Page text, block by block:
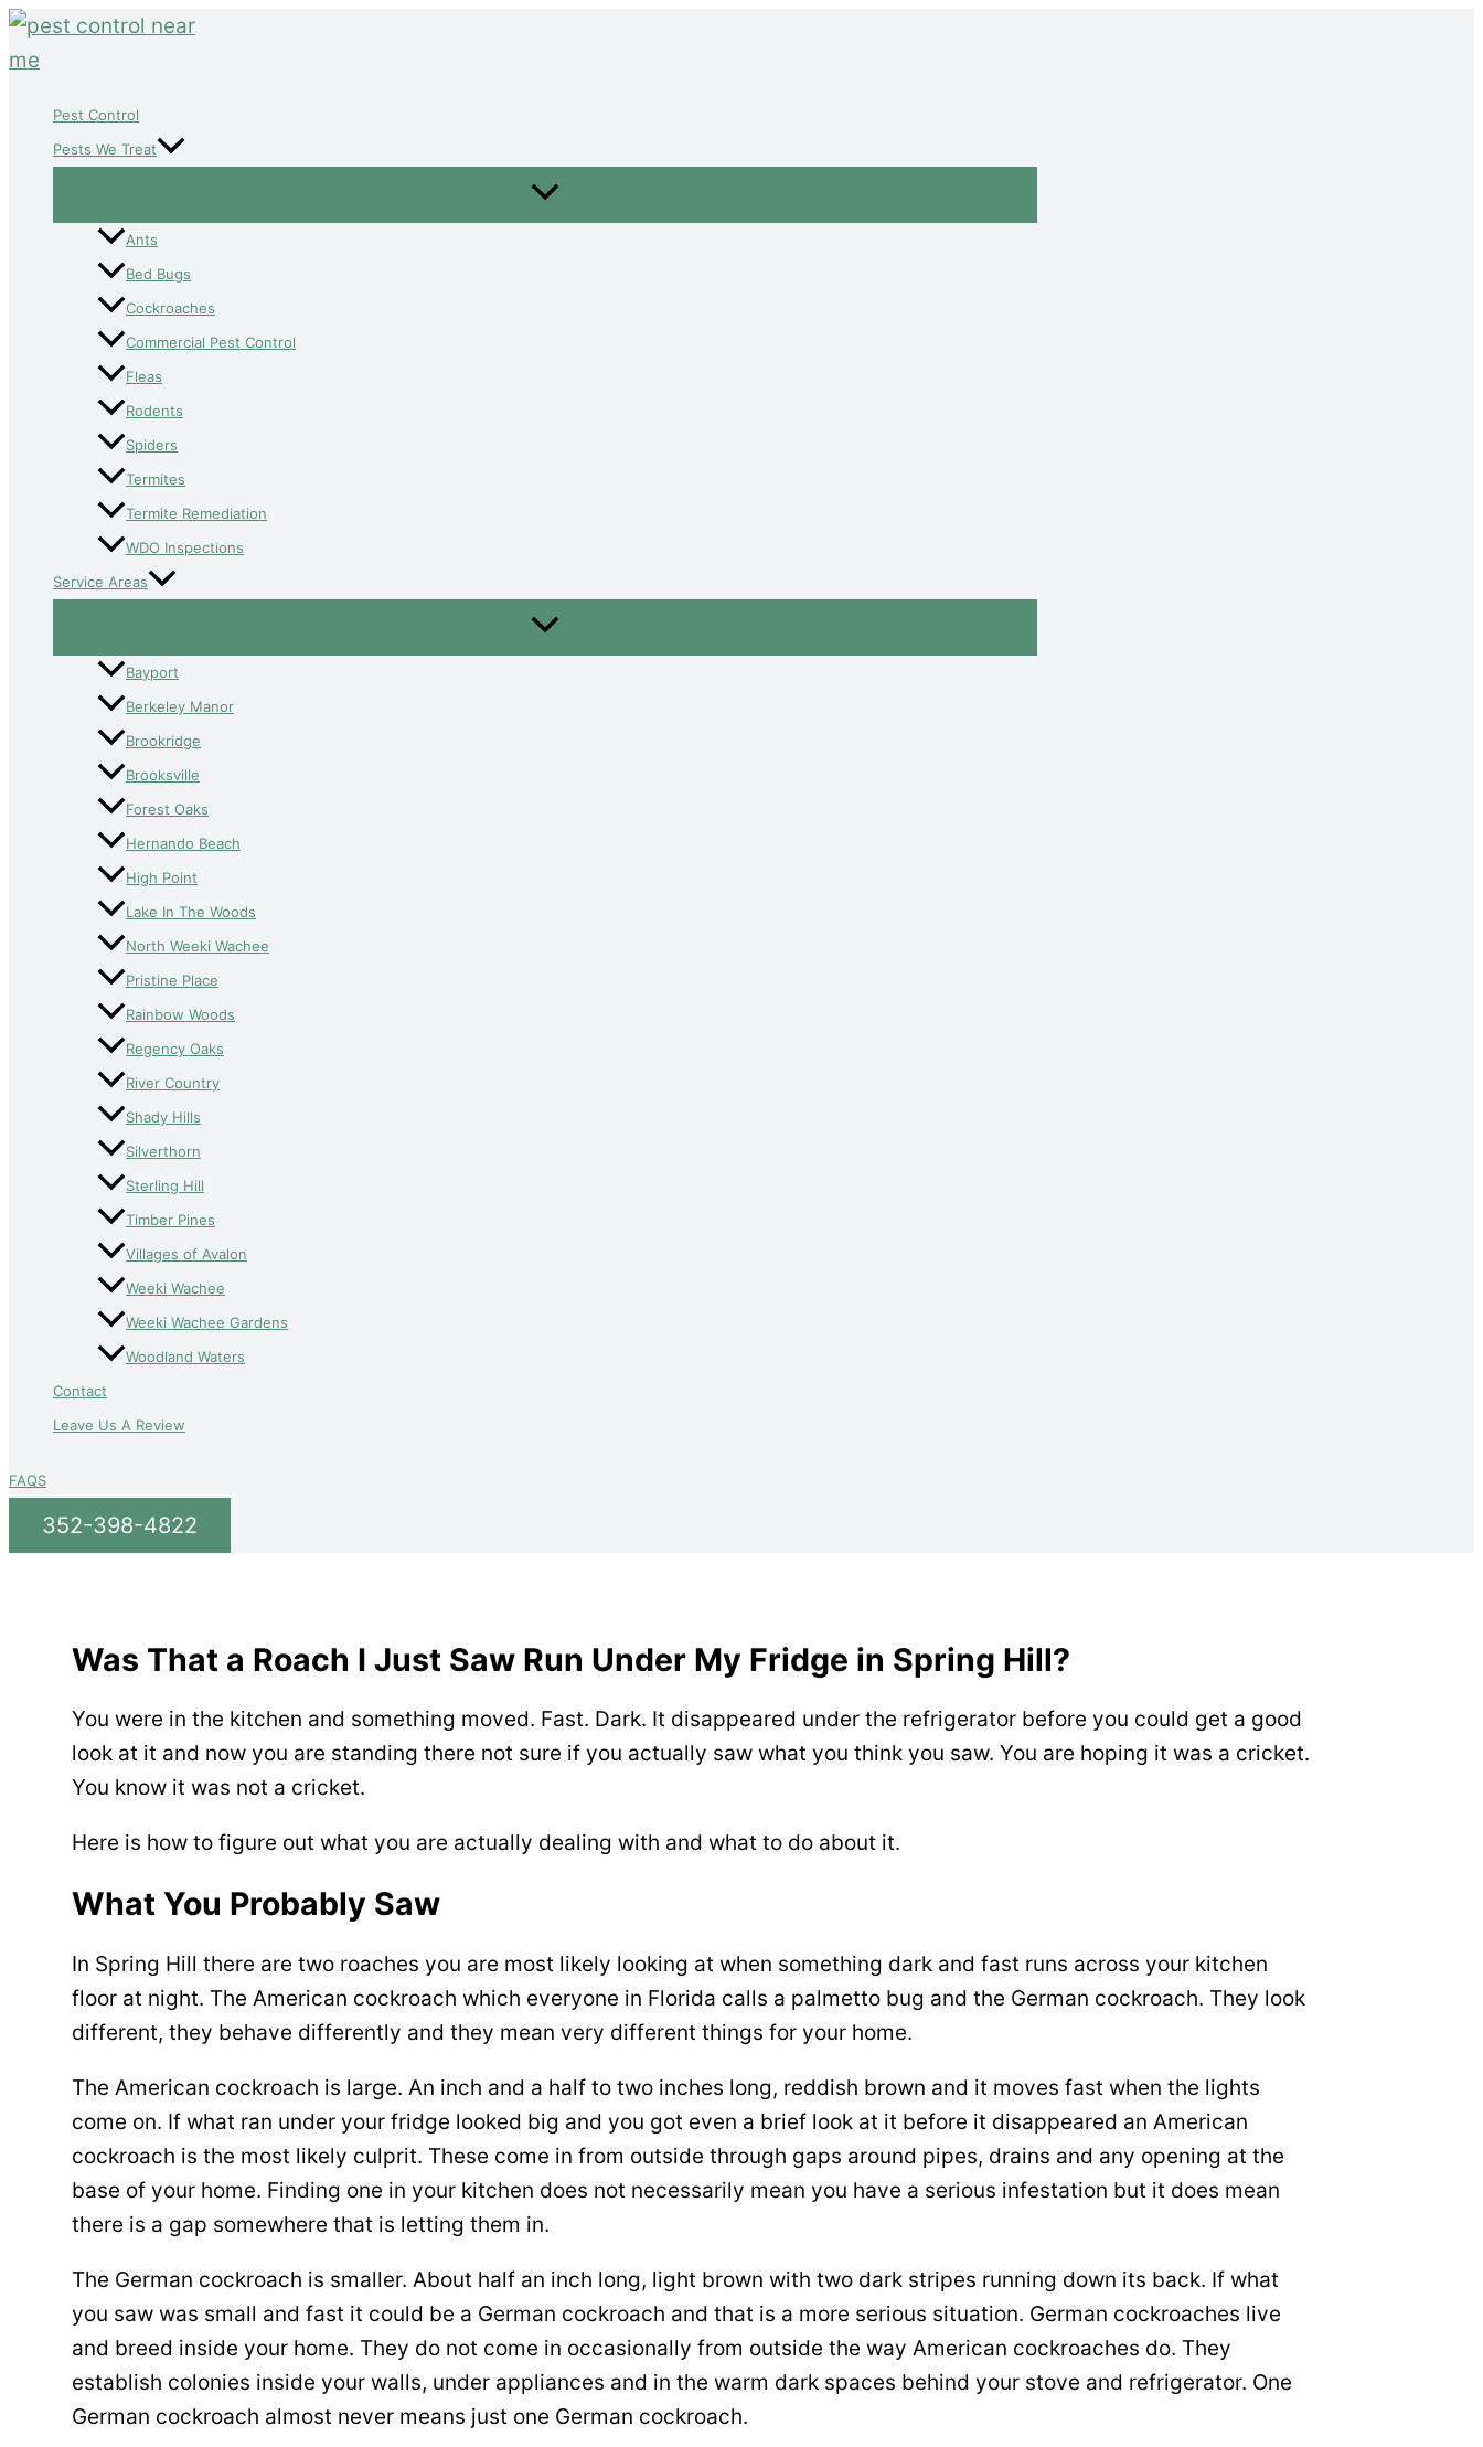
Skip
to
Pest Control
Pests We Treat
Ants
Bed Bugs
Cockroaches
Commercial Pest Control
Fleas
Rodents
Spiders
Termites
Termite Remediation
WDO Inspections
Service Areas
Bayport
Berkeley Manor
Brookridge
Brooksville
Forest Oaks
Hernando Beach
High Point
Lake In The Woods
North Weeki Wachee
Pristine Place
Rainbow Woods
Regency Oaks
River Country
Shady Hills
Silverthorn
Sterling Hill
Timber Pines
Villages of Avalon
Weeki Wachee
Weeki Wachee Gardens
Woodland Waters
Contact
Leave Us A Review
FAQS
352-398-4822
Was That a Roach I Just Saw Run Under My Fridge in Spring Hill?
You were in the kitchen and something moved. Fast. Dark. It disappeared under the refrigerator before you could get a good
look at it and now you are standing there not sure if you actually saw what you think you saw. You are hoping it was a cricket.
You know it was not a cricket.
Here is how to figure out what you are actually dealing with and what to do about it.
What You Probably Saw
In Spring Hill there are two roaches you are most likely looking at when something dark and fast runs across your kitchen
floor at night. The American cockroach which everyone in Florida calls a palmetto bug and the German cockroach. They look
different, they behave differently and they mean very different things for your home.
The American cockroach is large. An inch and a half to two inches long, reddish brown and it moves fast when the lights
come on. If what ran under your fridge looked big and you got even a brief look at it before it disappeared an American
cockroach is the most likely culprit. These come in from outside through gaps around pipes, drains and any opening at the
base of your home. Finding one in your kitchen does not necessarily mean you have a serious infestation but it does mean
there is a gap somewhere that is letting them in.
The German cockroach is smaller. About half an inch long, light brown with two dark stripes running down its back. If what
you saw was small and fast it could be a German cockroach and that is a more serious situation. German cockroaches live
and breed inside your home. They do not come in occasionally from outside the way American cockroaches do. They
establish colonies inside your walls, under appliances and in the warm dark spaces behind your stove and refrigerator. One
German cockroach almost never means just one German cockroach.